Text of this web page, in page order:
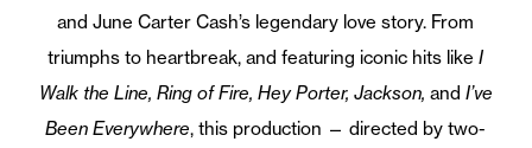
and June Carter Cash’s legendary love story. From
triumphs to heartbreak, and featuring iconic hits likeI
Walk the Line, Ring of Fire, Hey Porter, Jackson, and I’ve
Been Everywhere, this production — directed by two-